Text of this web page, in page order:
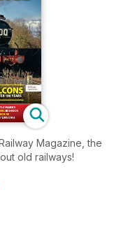
Magazine, the
old railways!
heritage railway news,
being faced with a